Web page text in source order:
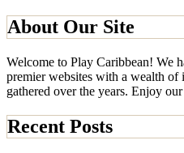
About Our Site
Welcome to Play Caribbean! We
premier websites with a wealth of
gathered over the years. Enjoy
Recent Posts